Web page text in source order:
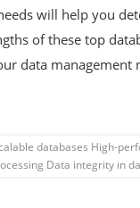
will help you
of these top
data management
databases High-
Data integrity in